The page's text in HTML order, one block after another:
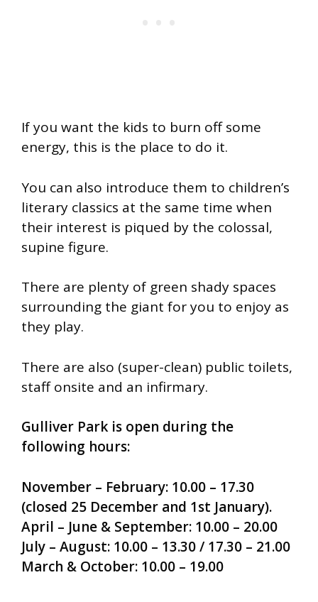
If you want the kids to burn off some
energy, this is the place to do it.
You can also introduce them to children’s
literary classics at the same time when
their interest is piqued by the colossal,
supine figure.
There are plenty of green shady spaces
surrounding the giant for you to enjoy as
they play.
There are also (super-clean) public toilets,
staff onsite and an infirmary.
Gulliver Park is open during the
following hours:
November – February: 10.00 – 17.30
(closed 25 December and 1st January).
April – June & September: 10.00 – 20.00
July – August: 10.00 – 13.30 / 17.30 – 21.00
March & October: 10.00 – 19.00